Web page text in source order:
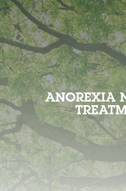
ANOREXIA